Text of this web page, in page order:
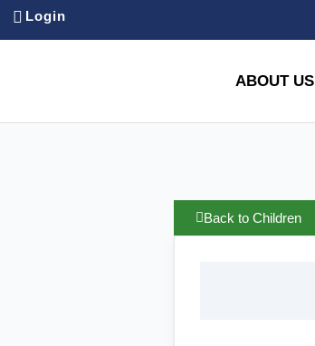
Login
ABOUT US
Back to Children